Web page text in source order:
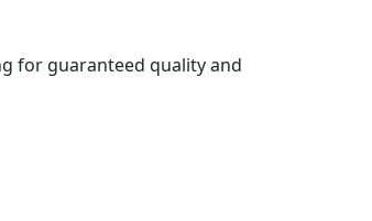
for guaranteed quality and